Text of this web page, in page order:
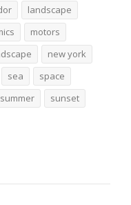
landscape
motors
new york
sea
space
summer
sunset